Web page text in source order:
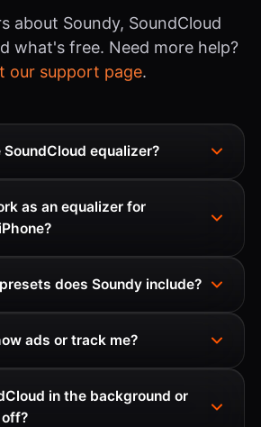
about Soundy, SoundCloud
what's free. Need more help?
our support page.
SoundCloud equalizer?
as an equalizer for
does Soundy include?
ads or track me?
in the background or